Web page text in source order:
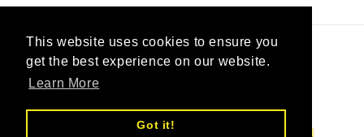
This website uses cookies to ensure you
get the best experience on our website.
Learn More
Got it!
This website uses cookies to ensure you
get the best experience on our website.
Learn More
Got it!
Country/region Language